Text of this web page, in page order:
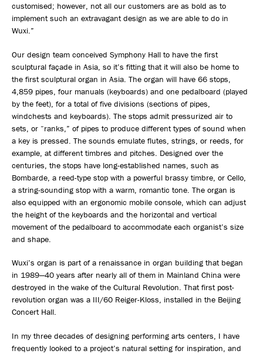
customised; however, not all our customers are as bold as to
implement such an extravagant design as we are able to do in
Wuxi.”
Our design team conceived Symphony Hall to have the first
sculptural façade in Asia, so it’s fitting that it will also be home to
the first sculptural organ in Asia. The organ will have 66 stops,
4,859 pipes, four manuals (keyboards) and one pedalboard (played
by the feet), for a total of five divisions (sections of pipes,
windchests and keyboards). The stops admit pressurized air to
sets, or “ranks,” of pipes to produce different types of sound when
a key is pressed. The sounds emulate flutes, strings, or reeds, for
example, at different timbres and pitches. Designed over the
centuries, the stops have long-established names, such as
Bombarde, a reed-type stop with a powerful brassy timbre, or Cello,
a string-sounding stop with a warm, romantic tone. The organ is
also equipped with an ergonomic mobile console, which can adjust
the height of the keyboards and the horizontal and vertical
movement of the pedalboard to accommodate each organist’s size
and shape.
Wuxi’s organ is part of a renaissance in organ building that began
in 1989—40 years after nearly all of them in Mainland China were
destroyed in the wake of the Cultural Revolution. That first post-
revolution organ was a III/60 Reiger-Kloss, installed in the Beijing
Concert Hall.
In my three decades of designing performing arts centers, I have
frequently looked to a project’s natural setting for inspiration, and